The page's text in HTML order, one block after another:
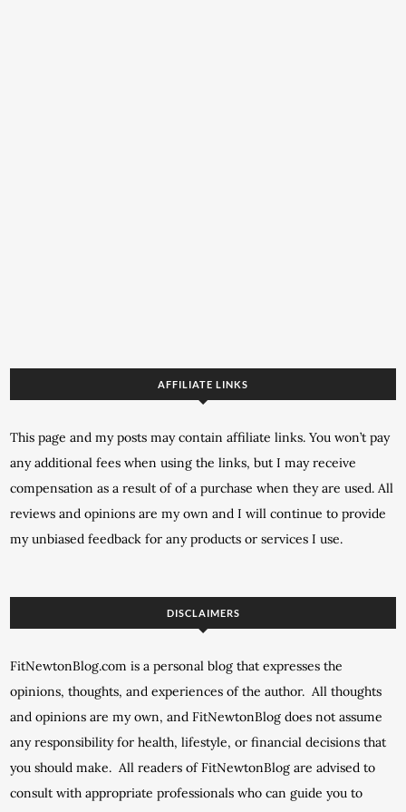
AFFILIATE LINKS
This page and my posts may contain affiliate links. You won’t pay
any additional fees when using the links, but I may receive
compensation as a result of of a purchase when they are used. All
reviews and opinions are my own and I will continue to provide
my unbiased feedback for any products or services I use.
DISCLAIMERS
FitNewtonBlog.com is a personal blog that expresses the
opinions, thoughts, and experiences of the author. All thoughts
and opinions are my own, and FitNewtonBlog does not assume
any responsibility for health, lifestyle, or financial decisions that
you should make. All readers of FitNewtonBlog are advised to
consult with appropriate professionals who can guide you to